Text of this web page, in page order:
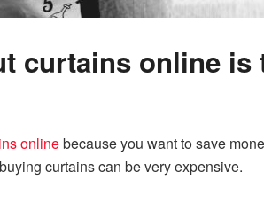
curtains online is
onlinebecause you want to save
curtains can be very expensive.